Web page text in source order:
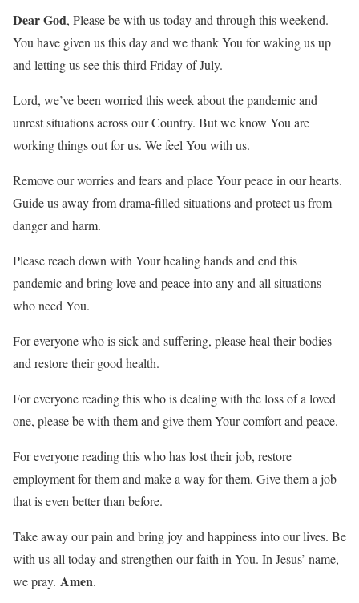
Dear God, Please be with us today and through this weekend.
You have given us this day and we thank You for waking us up
and letting us see this third Friday of July.
Lord, we’ve been worried this week about the pandemic and
unrest situations across our Country. But we know You are
working things out for us. We feel You with us.
Remove our worries and fears and place Your peace in our hearts.
Guide us away from drama-filled situations and protect us from
danger and harm.
Please reach down with Your healing hands and end this
pandemic and bring love and peace into any and all situations
who need You.
For everyone who is sick and suffering, please heal their bodies
and restore their good health.
For everyone reading this who is dealing with the loss of a loved
one, please be with them and give them Your comfort and peace.
For everyone reading this who has lost their job, restore
employment for them and make a way for them. Give them a job
that is even better than before.
Take away our pain and bring joy and happiness into our lives. Be
with us all today and strengthen our faith in You. In Jesus’ name,
we pray. Amen.